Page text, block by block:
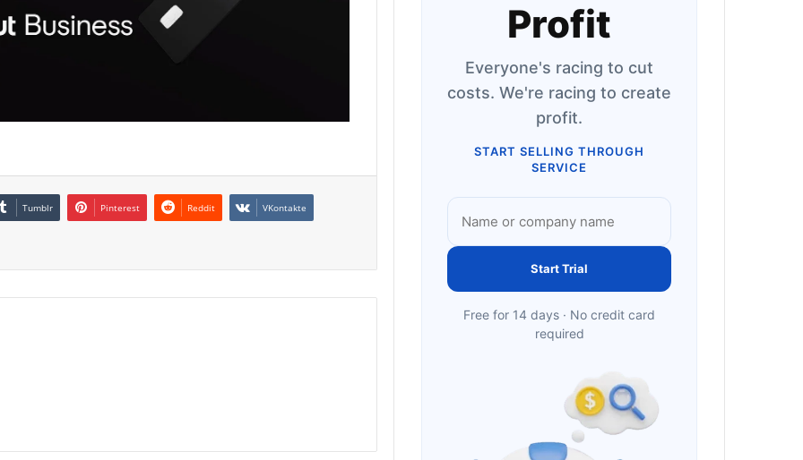
Tumblr Pinterest Reddit VKontakte
Profit
Everyone's racing to cut
costs. We're racing to create
profit.
START SELLING THROUGH
SERVICE
Start Trial
Free for 14 days · No credit card
required